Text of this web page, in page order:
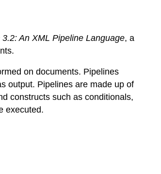
3.2: An XML Pipeline Language, a
on documents. Pipelines
output. Pipelines are made up of
constructs such as conditionals,
executed.